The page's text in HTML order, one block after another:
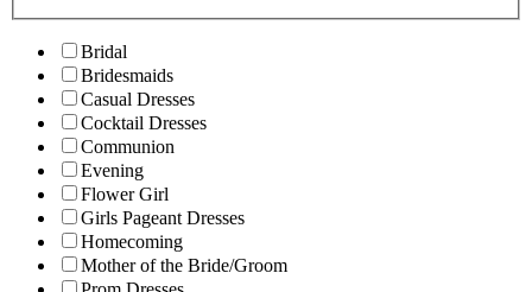
Bridal
Bridesmaids
Casual Dresses
Cocktail Dresses
Communion
Evening
Flower Girl
Girls Pageant Dresses
Homecoming
Mother of the Bride/Groom